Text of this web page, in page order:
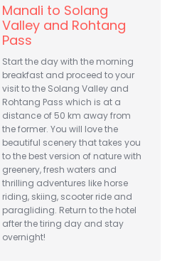
Manali to Solang
Valley and Rohtang
Pass
Start the day with the morning
breakfast and proceed to your
visit to the Solang Valley and
Rohtang Pass which is at a
distance of 50 km away from
the former. You will love the
beautiful scenery that takes you
to the best version of nature with
greenery, fresh waters and
thrilling adventures like horse
riding, skiing, scooter ride and
paragliding. Return to the hotel
after the tiring day and stay
overnight!